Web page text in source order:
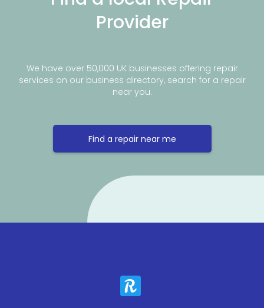
Provider
We have over 50,000 UK businesses offering repair
services on our business directory, search for a repair
near you.
Find a repair near me